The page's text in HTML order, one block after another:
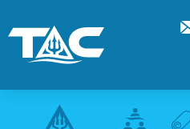
content